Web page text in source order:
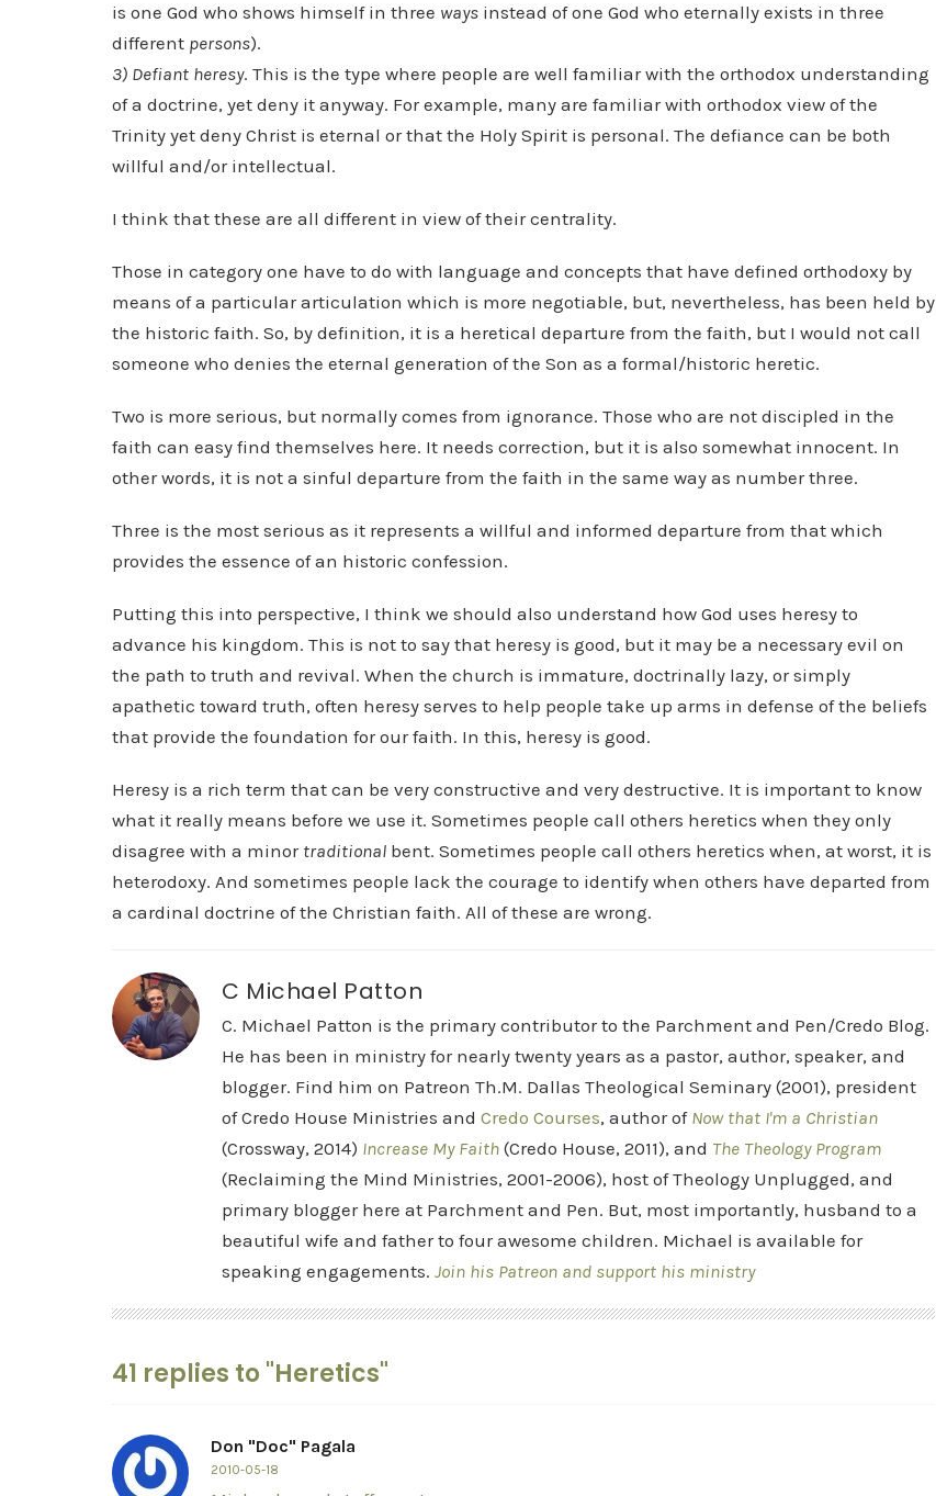
is one God who shows himself in three ways instead of one God who eternally exists in three
different persons).
3) Defiant heresy. This is the type where people are well familiar with the orthodox understanding
of a doctrine, yet deny it anyway. For example, many are familiar with orthodox view of the
Trinity yet deny Christ is eternal or that the Holy Spirit is personal. The defiance can be both
willful and/or intellectual.
I think that these are all different in view of their centrality.
Those in category one have to do with language and concepts that have defined orthodoxy by
means of a particular articulation which is more negotiable, but, nevertheless, has been held by
the historic faith. So, by definition, it is a heretical departure from the faith, but I would not call
someone who denies the eternal generation of the Son as a formal/historic heretic.
Two is more serious, but normally comes from ignorance. Those who are not discipled in the
faith can easy find themselves here. It needs correction, but it is also somewhat innocent. In
other words, it is not a sinful departure from the faith in the same way as number three.
Three is the most serious as it represents a willful and informed departure from that which
provides the essence of an historic confession.
Putting this into perspective, I think we should also understand how God uses heresy to
advance his kingdom. This is not to say that heresy is good, but it may be a necessary evil on
the path to truth and revival. When the church is immature, doctrinally lazy, or simply
apathetic toward truth, often heresy serves to help people take up arms in defense of the beliefs
that provide the foundation for our faith. In this, heresy is good.
Heresy is a rich term that can be very constructive and very destructive. It is important to know
what it really means before we use it. Sometimes people call others heretics when they only
disagree with a minor traditional bent. Sometimes people call others heretics when, at worst, it is
heterodoxy. And sometimes people lack the courage to identify when others have departed from
a cardinal doctrine of the Christian faith. All of these are wrong.
C Michael Patton
C. Michael Patton is the primary contributor to the Parchment and Pen/Credo Blog.
He has been in ministry for nearly twenty years as a pastor, author, speaker, and
blogger. Find him on Patreon Th.M. Dallas Theological Seminary (2001), president
of Credo House Ministries and Credo Courses, author of Now that I'm a Christian
(Crossway, 2014) Increase My Faith (Credo House, 2011), and The Theology Program
(Reclaiming the Mind Ministries, 2001-2006), host of Theology Unplugged, and
primary blogger here at Parchment and Pen. But, most importantly, husband to a
beautiful wife and father to four awesome children. Michael is available for
speaking engagements. Join his Patreon and support his ministry
41 replies to "Heretics"
Don "Doc" Pagala
2010-05-18